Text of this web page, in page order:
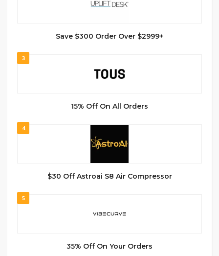
Save $300 Order Over $2999+
3
15% Off On All Orders
4
$30 Off Astroai S8 Air Compressor
5
35% Off On Your Orders